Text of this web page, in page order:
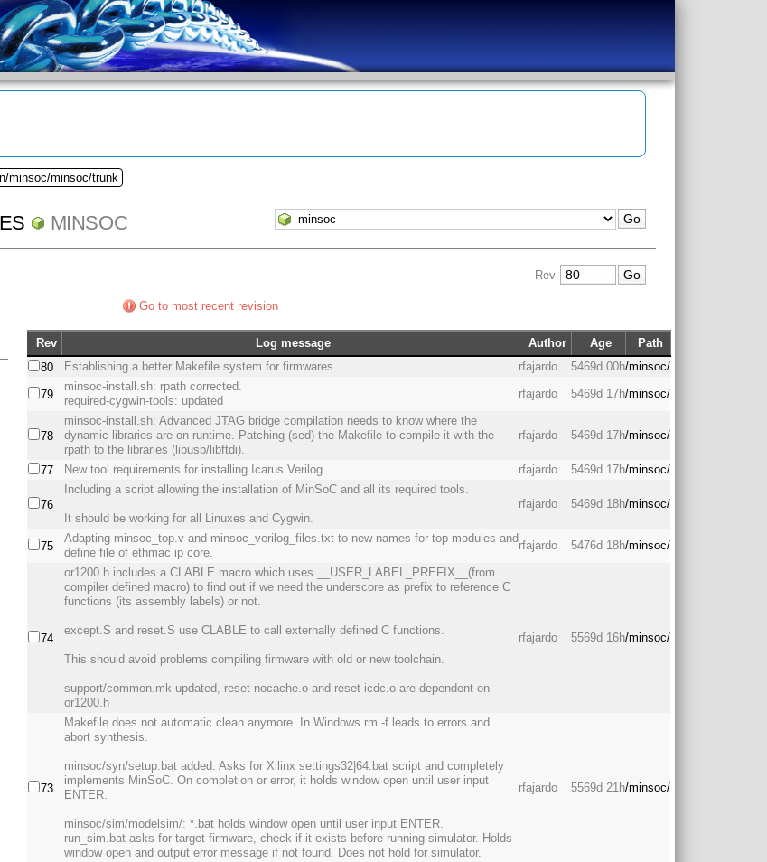
minsoc/minsoc/trunk
MINSOC
Rev
Go to most recent revision
Rev Log message Author Age
Path
80
Establishing a better Makefile system for firmwares. rfajardo 5469d 00h/minsoc/
79
minsoc-install.sh: rpath corrected.
required-cygwin-tools: updated
rfajardo 5469d 17h/minsoc/
78
minsoc-install.sh: Advanced JTAG bridge compilation needs to know where the
dynamic libraries are on runtime. Patching (sed) the Makefile to compile it with the
rpath to the libraries (libusb/libftdi).
rfajardo 5469d 17h/minsoc/
77 New tool requirements for installing Icarus Verilog. rfajardo 5469d 17h/minsoc/
76
Including a script allowing the installation of MinSoC and all its required tools.
It should be working for all Linuxes and Cygwin.
rfajardo 5469d 18h/minsoc/
75
Adapting minsoc_top.v and minsoc_verilog_files.txt to new names for top modules and
define file of ethmac ip core.
rfajardo 5476d 18h/minsoc/
74
or1200.h includes a CLABLE macro which uses __USER_LABEL_PREFIX__(from
compiler defined macro) to find out if we need the underscore as prefix to reference C
functions (its assembly labels) or not.
except.S and reset.S use CLABLE to call externally defined C functions.
This should avoid problems compiling firmware with old or new toolchain.
support/common.mk updated, reset-nocache.o and reset-icdc.o are dependent on
or1200.h
rfajardo 5569d 16h/minsoc/
73
Makefile does not automatic clean anymore. In Windows rm -f leads to errors and
abort synthesis.
minsoc/syn/setup.bat added. Asks for Xilinx settings32|64.bat script and completely
implements MinSoC. On completion or error, it holds window open until user input
ENTER.
minsoc/sim/modelsim/: *.bat holds window open until user input ENTER.
run_sim.bat asks for target firmware, check if it exists before running simulator. Holds
window open and output error message if not found. Does not hold for simulator.
rfajardo 5569d 21h/minsoc/